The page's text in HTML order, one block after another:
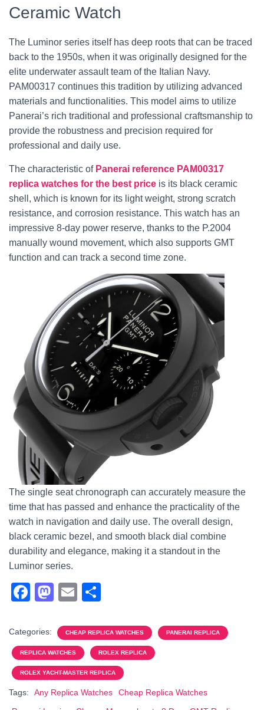
Ceramic Watch
The Luminor series itself has deep roots that can be traced
back to the 1950s, when it was originally designed for the
elite underwater assault team of the Italian Navy.
PAM00317 continues this tradition by utilizing advanced
materials and functionalities. This model aims to utilize
Panerai’s rich traditional and professional craftsmanship to
provide the robustness and precision required for
professional and daily use.
The characteristic of Panerai reference PAM00317
replica watches for the best price is its black ceramic
shell, which is known for its light weight, strong scratch
resistance, and corrosion resistance. This watch has an
impressive 8-day power reserve, thanks to the P.2004
manually wound movement, which also supports GMT
function and can track a second time zone.
The single seat chronograph can accurately measure the
time that has passed and enhance the practicality of the
watch in navigation and daily use. The overall design,
black ceramic bezel, and smooth black dial combine
durability and elegance, making it a standout in the
Luminor series.
F
c
e
b
o
o
M
st
o
d
o
n
E
ail ar
e
Categories: CHEAP REPLICA WATCHES PANERAI REPLICA
REPLICA WATCHES ROLEX REPLICA
ROLEX YACHT-MASTER REPLICA
Tags: Any Replica Watches
Cheap Replica Watches